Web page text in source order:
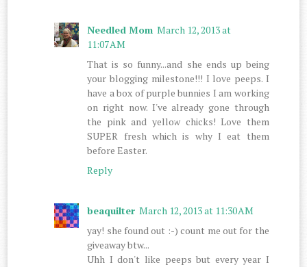
Needled Mom March 12, 2013 at
11:07 AM
That is so funny...and she ends up being
your blogging milestone!!! I love peeps. I
have a box of purple bunnies I am working
on right now. I've already gone through
the pink and yellow chicks! Love them
SUPER fresh which is why I eat them
before Easter.
Reply
beaquilter March 12, 2013 at 11:30 AM
yay! she found out :-) count me out for the
giveaway btw...
Uhh I don't like peeps but every year I